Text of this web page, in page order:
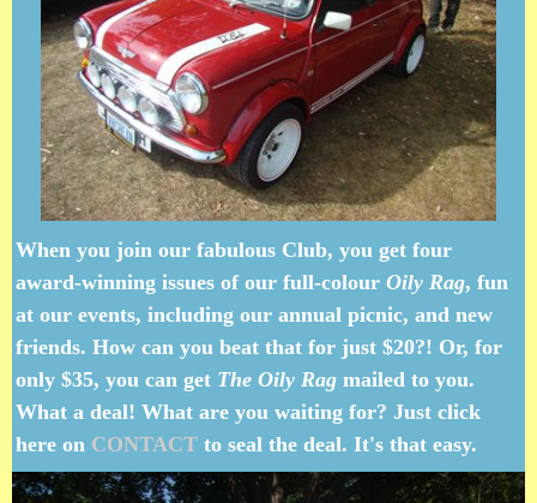
When you join our fabulous Club, you get four
award-winning issues of our full-colour Oily Rag, fun
at our events, including our annual picnic, and new
friends. How can you beat that for just $20?! Or, for
only $35, you can get The Oily Rag mailed to you.
What a deal! What are you waiting for? Just click
here on CONTACT to seal the deal. It's that easy.